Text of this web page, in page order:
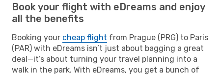
Book your flight with eDreams and enjoy
all the benefits
Booking your cheap flight from Prague (PRG) to Paris
(PAR) with eDreams isn’t just about bagging a great
deal—it’s about turning your travel planning into a
walk in the park. With eDreams, you get a bunch of